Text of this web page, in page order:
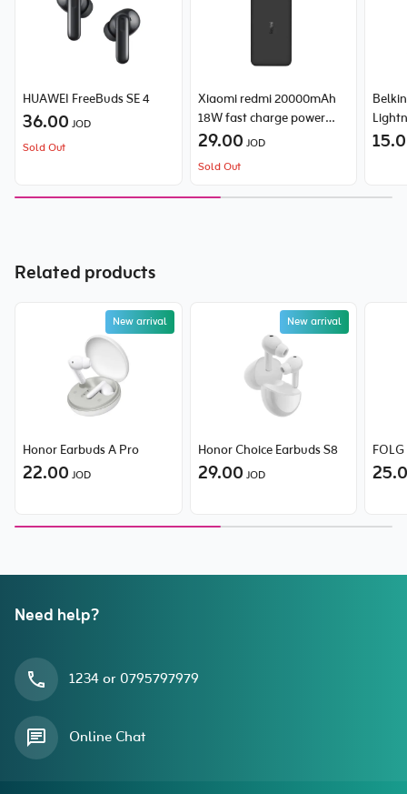
HUAWEI FreeBuds SE 4
36.00 JOD
Sold Out
Xiaomi redmi 20000mAh
18W fast charge power
bank
29.00 JOD
Sold Out
Related products
New arrival
Honor Earbuds A Pro
22.00 JOD
New arrival
Honor Choice Earbuds S8
29.00 JOD
Need help?
1234 or 0795797979
Online Chat